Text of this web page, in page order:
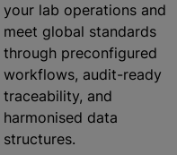
your lab operations and
meet global standards
through preconfigured
workflows, audit-ready
traceability, and
harmonised data
structures.